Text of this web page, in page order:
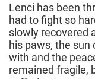
Lenci has been
had to fight so
slowly recovered
his paws, the sun
with and the
remained fragile,